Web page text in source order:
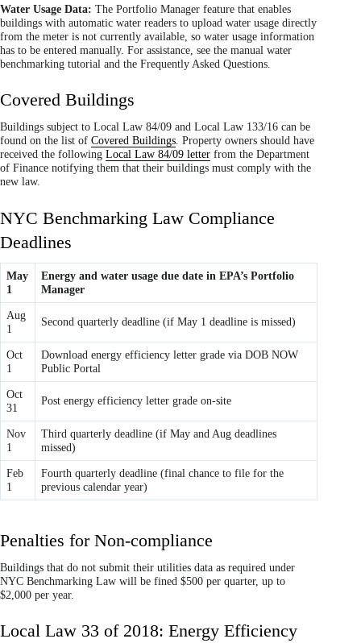
Water Usage Data: The Portfolio Manager feature that enables
buildings with automatic water readers to upload water usage directly
from the meter is not currently available, so water usage information
has to be entered manually. For assistance, see the manual water
benchmarking tutorial and the Frequently Asked Questions.
Covered Buildings
Buildings subject to Local Law 84/09 and Local Law 133/16 can be
found on the list of Covered Buildings. Property owners should have
received the following Local Law 84/09 letter from the Department
of Finance notifying them that their buildings must comply with the
new law.
NYC Benchmarking Law Compliance
Deadlines
May
1
Energy and water usage due date in EPA’s Portfolio
Manager
Aug
1
Second quarterly deadline (if May 1 deadline is missed)
Oct
1
Download energy efficiency letter grade via DOB NOW
Public Portal
Oct
31
Post energy efficiency letter grade on-site
Nov
1
Third quarterly deadline (if May and Aug deadlines
missed)
Feb
1
Fourth quarterly deadline (final chance to file for the
previous calendar year)
Penalties for Non-compliance
Buildings that do not submit their utilities data as required under
NYC Benchmarking Law will be fined $500 per quarter, up to
$2,000 per year.
Local Law 33 of 2018: Energy Efficiency